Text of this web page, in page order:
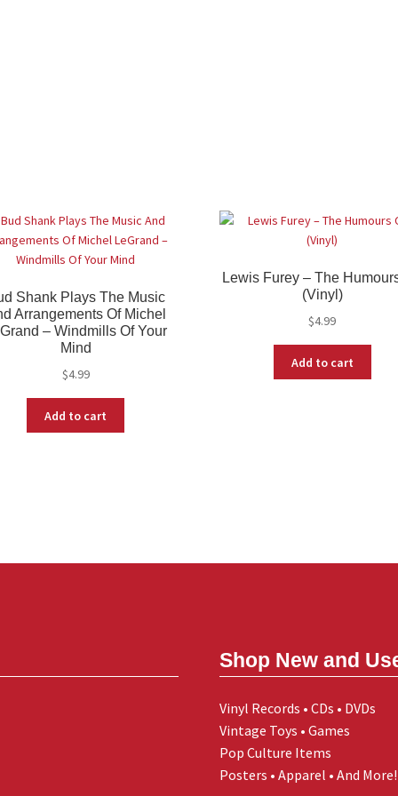
Shank Plays The Music
Arrangements Of Michel
– Windmills Of Your
Mind
$4.99
Add to cart
Lewis Furey – The
(Vinyl)
$4.99
Add to cart
Shop New and
Vinyl Records • CDs • DVDs
Vintage Toys • Games
Pop Culture Items
Posters • Apparel • And More!